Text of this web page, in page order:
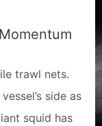
trawl nets.
side as
squid has